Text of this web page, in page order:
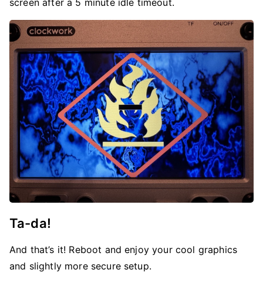
screen after a 5 minute idle timeout.
Ta-da!
And that’s it! Reboot and enjoy your cool graphics
and slightly more secure setup.